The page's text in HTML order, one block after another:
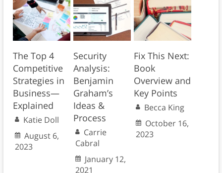
The Top 4
Competitive
Strategies in
Business—
Explained
Katie Doll
August 6,
2023
Security
Analysis:
Benjamin
Graham’s
Ideas &
Process
Carrie
Cabral
January 12,
2021
Fix This Next:
Book
Overview and
Key Points
Becca King
October 16,
2023